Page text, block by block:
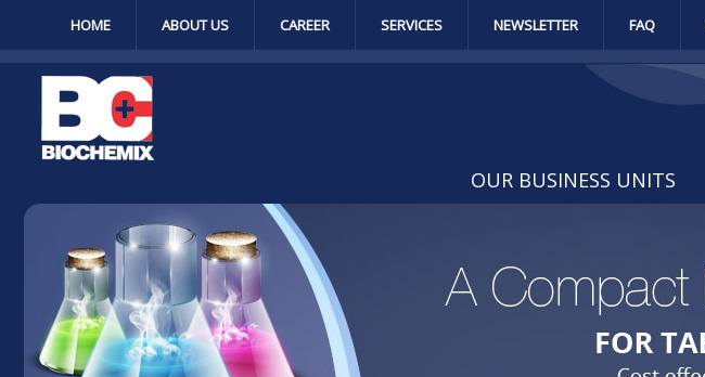
HOME ABOUT US CAREER SERVICES NEWSLETTER FAQ
OUR BUSINESS UNITS